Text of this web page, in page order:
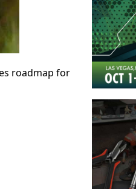
roadmap for